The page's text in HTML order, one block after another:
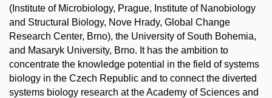
(Institute of Microbiology, Prague, Institute of Nanobiology
and Structural Biology, Nove Hrady, Global Change
Research Center, Brno), the University of South Bohemia,
and Masaryk University, Brno. It has the ambition to
concentrate the knowledge potential in the field of systems
biology in the Czech Republic and to connect the diverted
systems biology research at the Academy of Sciences and